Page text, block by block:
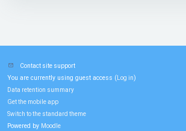
Contact site support
You are currently using guest access ( Log in)
Data retention summary
Get the mobile app
Switch to the standard theme
Powered by Moodle